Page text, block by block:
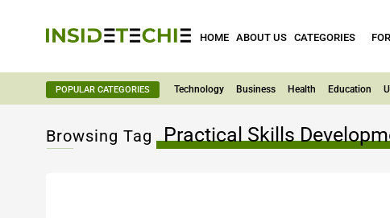
HOME ABOUT US CATEGORIES
POPULAR CATEGORIES Technology Business Health Education
Browsing Tag Practical Skills